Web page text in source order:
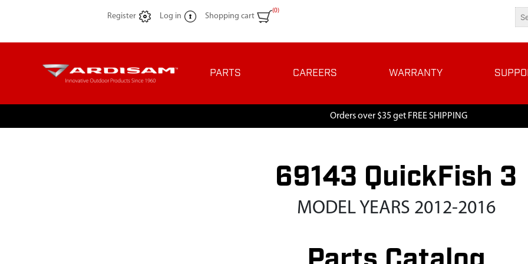
Register Log in Shopping cart
(0)
PARTS CAREERS WARRANTY
Orders over $35 get FREE SHIPPING
69143 QuickFish 3
MODEL YEARS 2012-2016